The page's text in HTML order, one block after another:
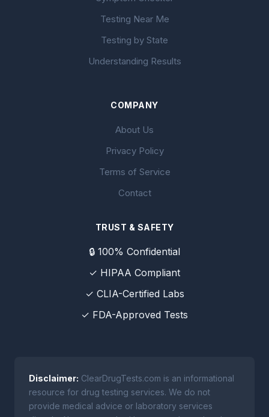
Testing Near Me
Testing by State
Understanding Results
COMPANY
About Us
Privacy Policy
Terms of Service
Contact
TRUST & SAFETY
🔒 100% Confidential
✓ HIPAA Compliant
✓ CLIA-Certified Labs
✓ FDA-Approved Tests
Disclaimer: ClearDrugTests.com is an informational
resource for drug testing services. We do not
provide medical advice or laboratory services